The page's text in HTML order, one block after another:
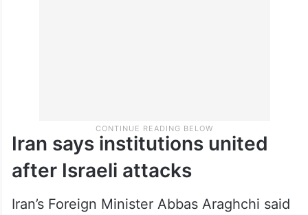
Iran says institutions united
after Israeli attacks
Iran’s Foreign Minister Abbas Araghchi said